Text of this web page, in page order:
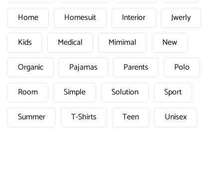
Home
Homesuit Interior
Jwerly
Kids
Medical Mimimal
New
Organic
Pajamas Parents
Polo
Room
Simple Solution
Sport
Summer
T-Shirts Teen Unisex